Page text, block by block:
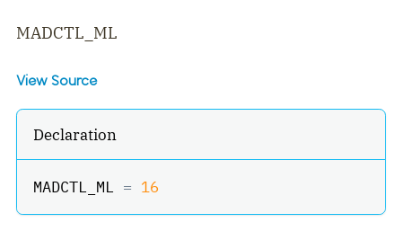
MADCTL_ML
View Source
Declaration
MADCTL_ML = 16